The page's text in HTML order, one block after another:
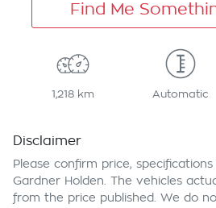
Find Me
1,218 km Automatic
Disclaimer
Please confirm price,
Gardner Holden . The vehicles
from the price published. We do